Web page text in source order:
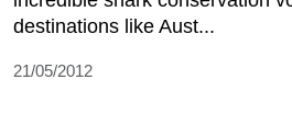
destinations like Aust...
21/05/2012